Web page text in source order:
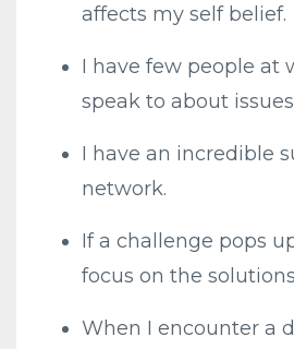
affects my self belief.
I have few people at
speak to about
I have an incredible
network.
If a challenge pops
focus on the
When I encounter a